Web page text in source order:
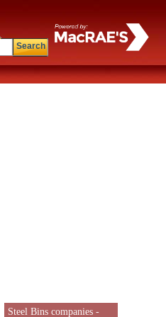
Search
Steel Bins companies -